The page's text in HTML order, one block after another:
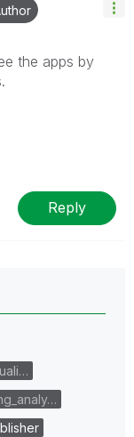
the apps by
Reply